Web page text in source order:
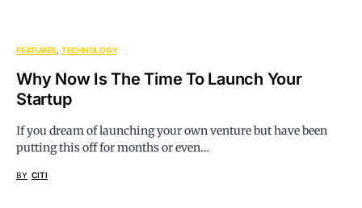
FEATURES TECHNOLOGY
Why Now Is The Time To Launch Your
Startup
If you dream of launching your own venture but have been
putting this off for months or even…
BY CITI